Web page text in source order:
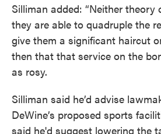
Silliman added: “Neither
they are able to quadruple the
give them a significant haircut
then that that service on the
as rosy.
Silliman said he’d advise
DeWine’s proposed sports
said he'd suggest lowering the